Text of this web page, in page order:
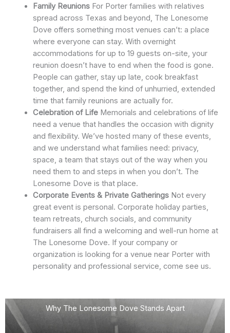
Family ReunionsFor Porter families with relatives
spread across Texas and beyond, The Lonesome
Dove offers something most venues can’t: a place
where everyone can stay. With overnight
accommodations for up to 19 guests on-site, your
reunion doesn’t have to end when the food is gone.
People can gather, stay up late, cook breakfast
together, and spend the kind of unhurried, extended
time that family reunions are actually for.
Celebration of LifeMemorials and celebrations of life
need a venue that handles the occasion with dignity
and flexibility. We’ve hosted many of these events,
and we understand what families need: privacy,
space, a team that stays out of the way when you
need them to and steps in when you don’t. The
Lonesome Dove is that place.
Corporate Events & Private GatheringsNot every
great event is personal. Corporate holiday parties,
team retreats, church socials, and community
fundraisers all find a welcoming and well-run home at
The Lonesome Dove. If your company or
organization is looking for a venue near Porter with
personality and professional service, come see us.
Why The Lonesome Dove Stands Apart